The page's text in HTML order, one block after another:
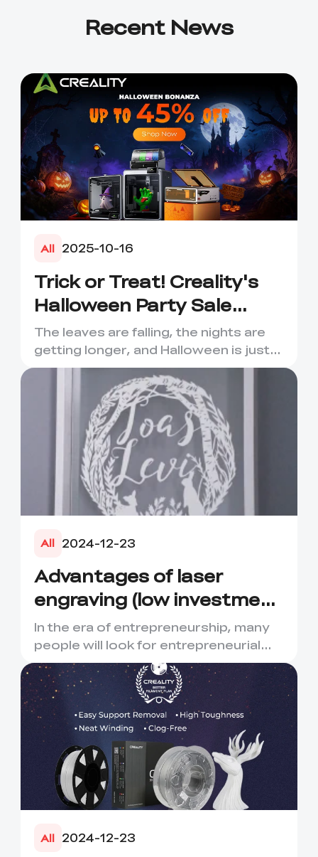
Recent News
All 2025-10-16
Trick or Treat! Creality's
Halloween Party Sale
Extravaganza – A
Haunting Deal is Coming!
The leaves are falling, the nights are
getting longer, and Halloween is just
around the corner! C...
All 2024-12-23
Advantages of laser
engraving (low investment
high return)
In the era of entrepreneurship, many
people will look for entrepreneurial
opportunities. How abou...
All 2024-12-23